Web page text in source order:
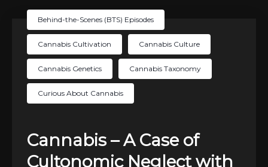
Behind-the-Scenes (BTS) Episodes
Cannabis Cultivation Cannabis Culture
Cannabis Genetics Cannabis Taxonomy
Curious About Cannabis
Cannabis – A Case of
Cultonomic Neglect with